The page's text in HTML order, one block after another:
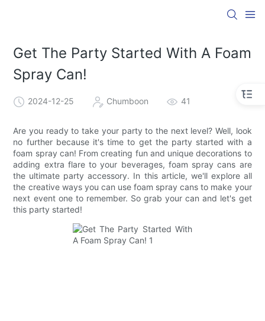
Get The Party Started With A Foam
Spray Can!
2024-12-25 Chumboon 41
Are you ready to take your party to the next level? Well, look
no further because it's time to get the party started with a
foam spray can! From creating fun and unique decorations to
adding extra flare to your beverages, foam spray cans are
the ultimate party accessory. In this article, we'll explore all
the creative ways you can use foam spray cans to make your
next event one to remember. So grab your can and let's get
this party started!